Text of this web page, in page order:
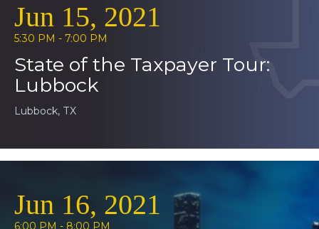
Jun 15, 2021
5:30 PM - 7:00 PM
State of the Taxpayer Tour:
Lubbock
Lubbock, TX
Jun 16, 2021
6:00 PM - 8:00 PM